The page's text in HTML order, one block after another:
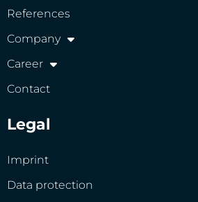
References
Company
Career
Contact
Legal
Imprint
Data protection